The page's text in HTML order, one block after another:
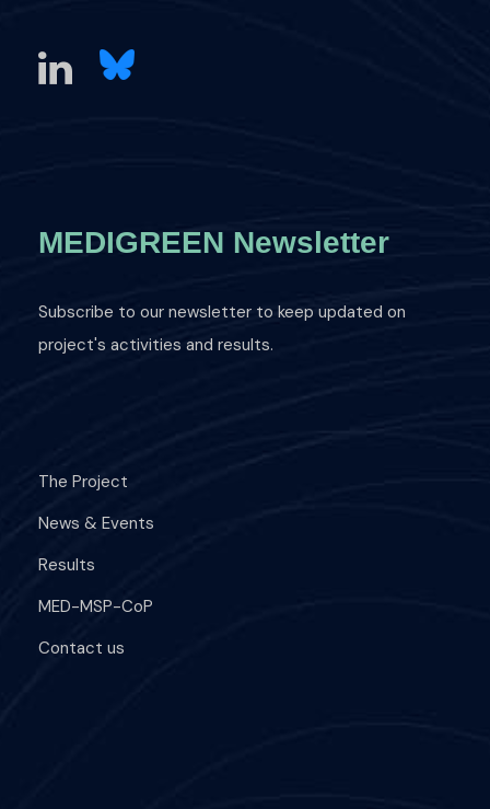
MEDIGREEN Newsletter
Subscribe to our newsletter to keep updated on
project's activities and results.
The Project
News & Events
Results
MED-MSP-CoP
Contact us